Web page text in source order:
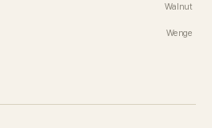
Walnut
Wenge